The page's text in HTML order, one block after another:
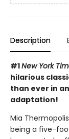
Description
#1New York
hilarious
than ever in
adaptation!
Mia
being a five-